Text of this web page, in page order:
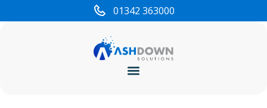
01342 363000